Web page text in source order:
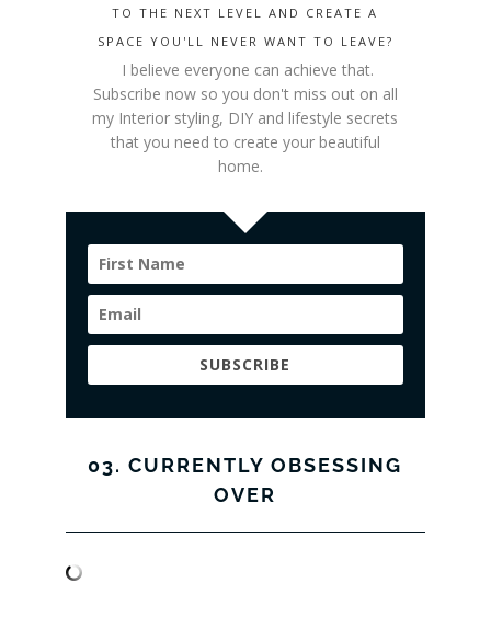
TO THE NEXT LEVEL AND CREATE A
SPACE YOU'LL NEVER WANT TO LEAVE?
I believe everyone can achieve that.
Subscribe now so you don't miss out on all
my Interior styling, DIY and lifestyle secrets
that you need to create your beautiful
home.
SUBSCRIBE
03. CURRENTLY OBSESSING
OVER